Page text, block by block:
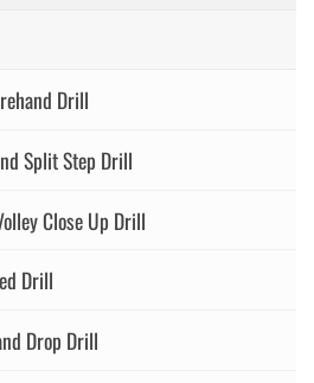
Drill
Split Step Drill
Close Up Drill
Drill
Drop Drill